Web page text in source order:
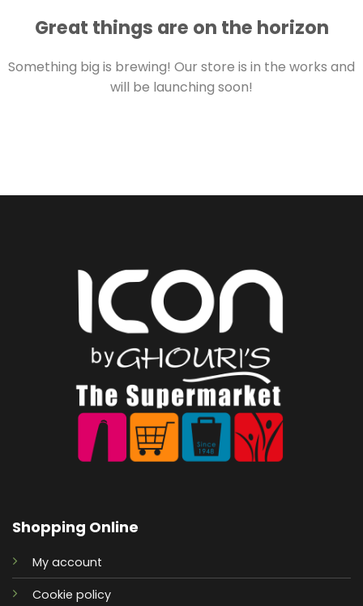
Great things are on the horizon
Something big is brewing! Our store is in the works and
will be launching soon!
Shopping Online
My account
Cookie policy